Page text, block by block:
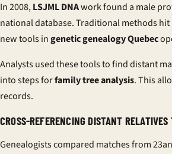
In 2008,LSJML DNAwork found a male
national database. Traditional methods hit
new tools ingenetic genealogy Quebec
Analysts used these tools to find distant
into steps forfamily tree analysis. This
records.
CROSS-REFERENCING DISTANT
Genealogists compared matches from